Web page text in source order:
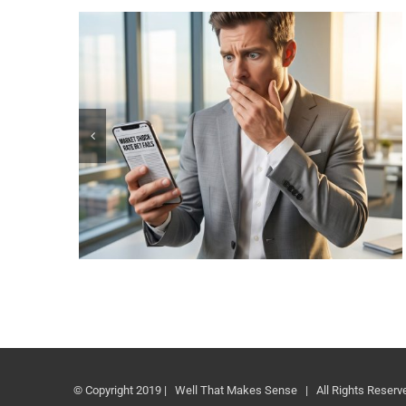
© Copyright 2019 | Well That Makes Sense | All Rights